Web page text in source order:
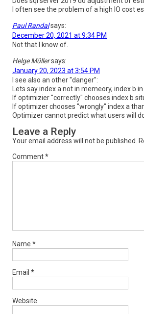
I often see the problem of a high IO cost
Paul Randalsays:
December 20, 2021 at 9:34 PM
Not that I know of.
Helge Müllersays:
January 20, 2023 at 3:54 PM
I see also an other "danger":
Lets say index a not in memeory, index b
If optimizier "correctly" chooses index b
If optimizer chooses "wrongly" index a
Optimizer cannot predict what users will
Leave a Reply
Your email address will not be published.
Comment*
Name *
Email *
Website